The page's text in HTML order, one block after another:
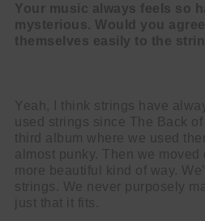
Your music always feels so
mysterious. Would you
themselves easily to the
Yeah, I think strings have
used strings since The Back
third album where we used
almost punky. Then we moved
more beautiful kind of way.
strings. We never purposely
just that it fits.